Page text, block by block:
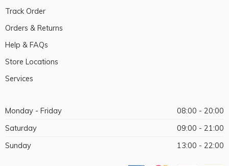
Track Order
Orders & Returns
Help & FAQs
Store Locations
Services
Monday - Friday
08:00 - 20:00
Saturday
09:00 - 21:00
Sunday
13:00 - 22:00